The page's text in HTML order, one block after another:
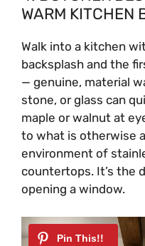
WARM KITCHEN
Walk into a kitchen
backsplash and the
— genuine, material
stone, or glass can
maple or walnut at
to what is otherwise
environment of
countertops. It’s the
opening a window.